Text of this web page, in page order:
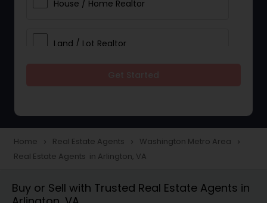
House / Home Realtor
Land / Lot Realtor
Townhouses Realtor
Home navigate_next Real Estate Agents navigate_next Washington Metro Area navigate_next
Real Estate Agents in Arlington, VA
Buy or Sell with Trusted Real Estate Agents in